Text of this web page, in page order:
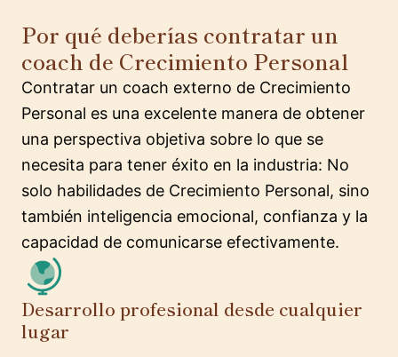
Por qué deberías contratar un
coach de Crecimiento Personal
Contratar un coach externo de Crecimiento
Personal es una excelente manera de obtener
una perspectiva objetiva sobre lo que se
necesita para tener éxito en la industria: No
solo habilidades de Crecimiento Personal, sino
también inteligencia emocional, confianza y la
capacidad de comunicarse efectivamente.
Desarrollo profesional desde cualquier
lugar